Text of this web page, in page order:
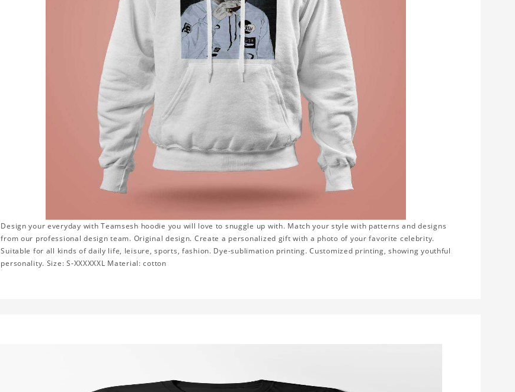
Design your everyday with Teamsesh hoodie you will love to snuggle up with. Match your style with patterns and designs
from our professional design team. Original design. Create a personalized gift with a photo of your favorite celebrity.
Suitable for all kinds of daily life, leisure, sports, fashion. Dye-sublimation printing. Customized printing, showing youthful
personality. Size: S-XXXXXXL Material: cotton